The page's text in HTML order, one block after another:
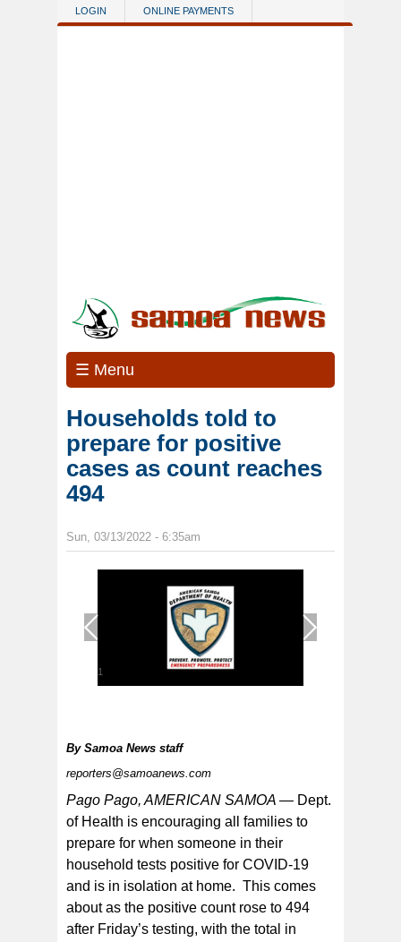
Skip to main content
LOGIN ONLINE PAYMENTS
☰ Menu
Households told to
prepare for positive
cases as count reaches
494
Sun, 03/13/2022 - 6:35am
1
DOH advises that getting vaccinated and boosted
By Samoa News staff
reporters@samoanews.com
Pago Pago, AMERICAN SAMOA — Dept.
of Health is encouraging all families to
prepare for when someone in their
household tests positive for COVID-19
and is in isolation at home. This comes
about as the positive count rose to 494
after Friday’s testing, with the total in